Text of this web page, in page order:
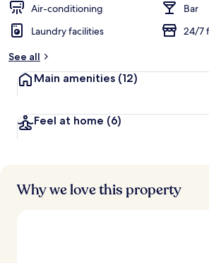
Air-conditioning
Bar
Laundry facilities
24/7
See all
Main amenities (12)
Feel at home (6)
Why we love this property